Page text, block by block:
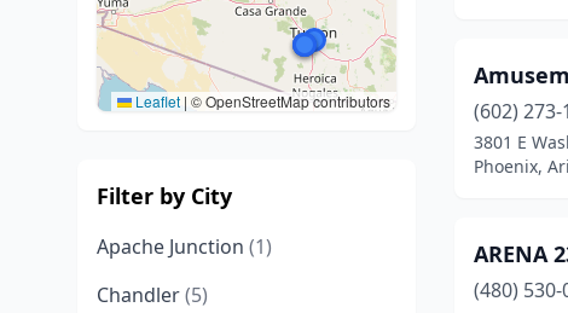
Leaflet | © OpenStreetMap contributors
Filter by City
Apache Junction (1)
Chandler(5)
(602) 273-
3801 E
Phoenix,
ARENA
(480) 530-